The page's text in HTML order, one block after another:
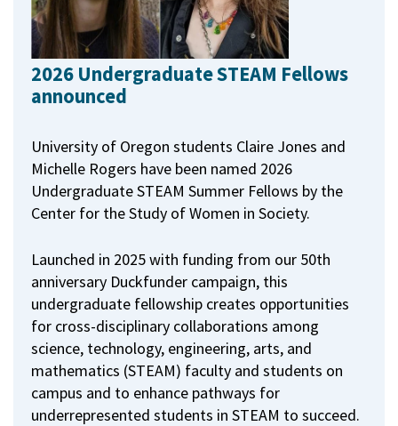
2026 Undergraduate STEAM Fellows
announced
University of Oregon students Claire Jones and
Michelle Rogers have been named 2026
Undergraduate STEAM Summer Fellows by the
Center for the Study of Women in Society.
Launched in 2025 with funding from our 50th
anniversary Duckfunder campaign, this
undergraduate fellowship creates opportunities
for cross-disciplinary collaborations among
science, technology, engineering, arts, and
mathematics (STEAM) faculty and students on
campus and to enhance pathways for
underrepresented students in STEAM to succeed.